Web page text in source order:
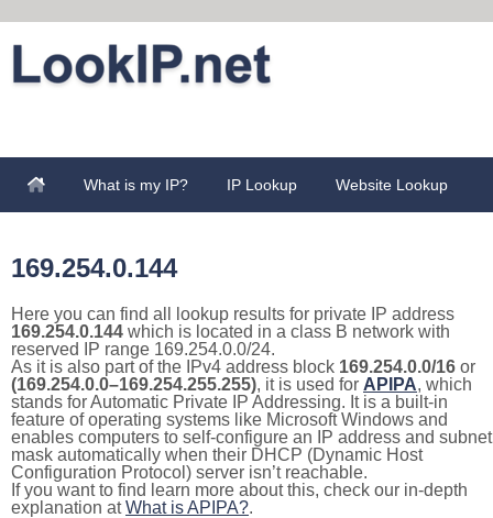
What is my IP? IP Lookup Website Lookup
169.254.0.144
Here you can find all lookup results for private IP address
169.254.0.144 which is located in a class B network with
reserved IP range 169.254.0.0/24.
As it is also part of the IPv4 address block 169.254.0.0/16 or
(169.254.0.0–169.254.255.255), it is used for APIPA, which
stands for Automatic Private IP Addressing. It is a built-in
feature of operating systems like Microsoft Windows and
enables computers to self-configure an IP address and subnet
mask automatically when their DHCP (Dynamic Host
Configuration Protocol) server isn’t reachable.
If you want to find learn more about this, check our in-depth
explanation atWhat is APIPA?.